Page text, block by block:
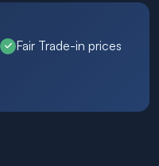
Fair Trade-in prices